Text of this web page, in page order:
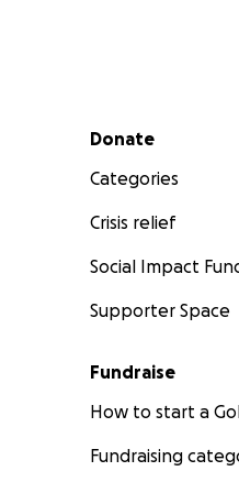
Secondary menu
Donate
Categories
Crisis relief
Social Impact
Supporter Space
Fundraise
How to start a
Fundraising